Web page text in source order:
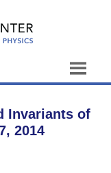
Invariants of
2014